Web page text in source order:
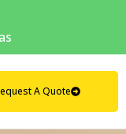
A Quote